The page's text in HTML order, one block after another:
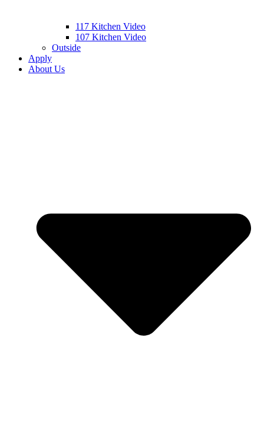
117 Kitchen Video
107 Kitchen Video
Outside
Apply
About Us